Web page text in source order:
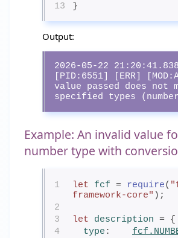
13
}
Output:
2026-05-22 21:20:41.838
[PID:6551] [ERR]
value passed does not
specified types
Example: An invalid value
number type with
1 let fcf = require(
framework-core" );
2
3
let description = {
4
type :